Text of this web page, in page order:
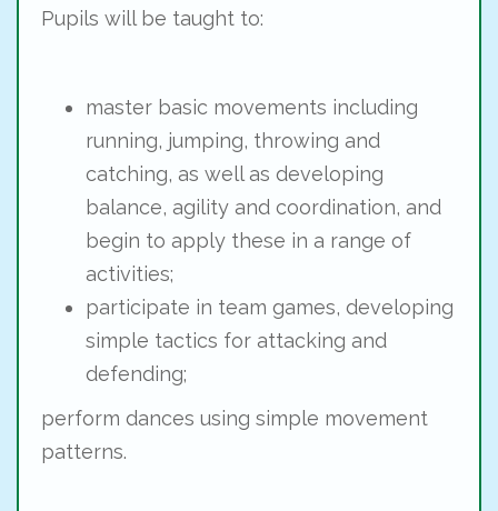
Pupils will be taught to:
master basic movements including
running, jumping, throwing and
catching, as well as developing
balance, agility and coordination, and
begin to apply these in a range of
activities;
participate in team games, developing
simple tactics for attacking and
defending;
perform dances using simple movement
patterns.